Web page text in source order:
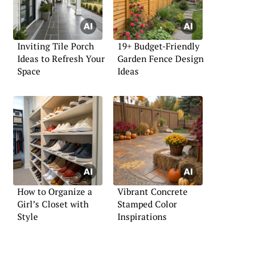
Inviting Tile Porch
Ideas to Refresh Your
Space
19+ Budget-Friendly
Garden Fence Design
Ideas
How to Organize a
Girl’s Closet with
Style
Vibrant Concrete
Stamped Color
Inspirations